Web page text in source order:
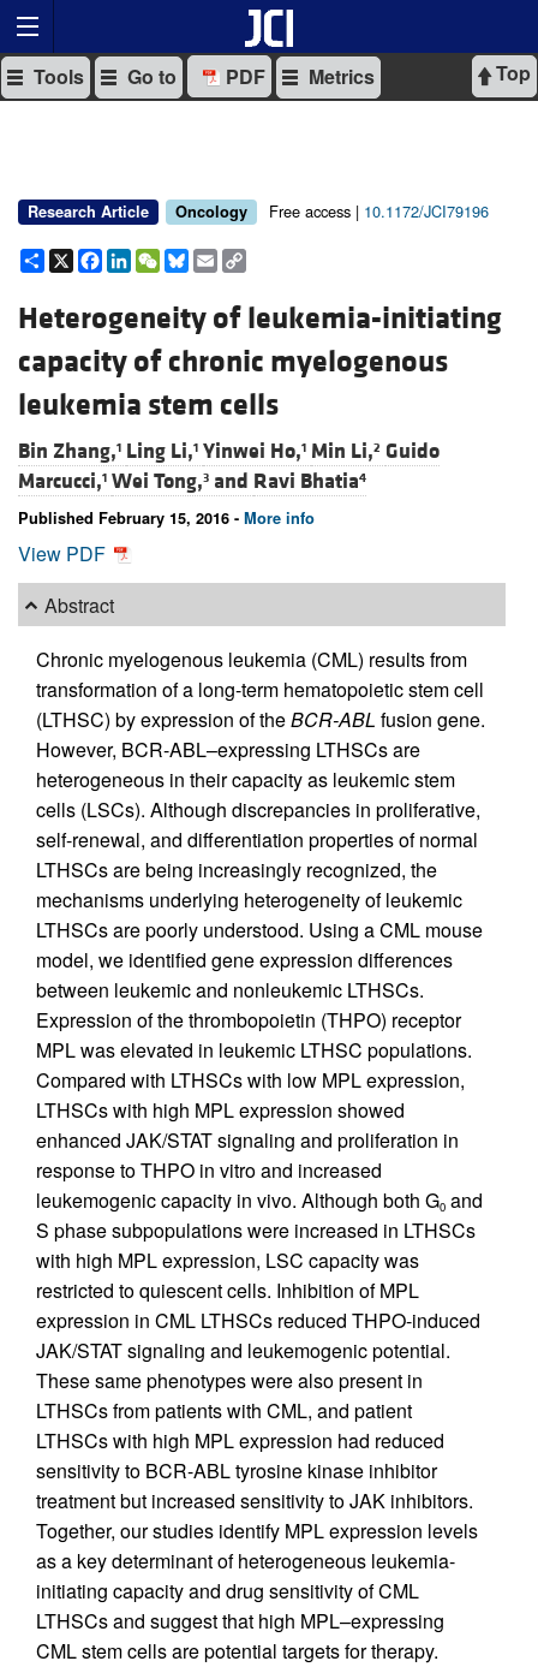
Top
Tools Go to PDF Metrics
Research Article Oncology Free access | 10.1172/JCI79196
Share
X Facebook
LinkedIn
WeChat
Bluesky
Email
Heterogeneity of leukemia-initiating
capacity of chronic myelogenous
leukemia stem cells
Bin Zhang,1 Ling Li,1 Yinwei Ho,1 Min Li,2 Guido
Marcucci,1 Wei Tong,3 and Ravi Bhatia4
Published February 15, 2016 - More info
View PDF
Abstract
Chronic myelogenous leukemia (CML) results from
transformation of a long-term hematopoietic stem cell
(LTHSC) by expression of theBCR-ABL fusion gene.
However, BCR-ABL–expressing LTHSCs are
heterogeneous in their capacity as leukemic stem
cells (LSCs). Although discrepancies in proliferative,
self-renewal, and differentiation properties of normal
LTHSCs are being increasingly recognized, the
mechanisms underlying heterogeneity of leukemic
LTHSCs are poorly understood. Using a CML mouse
model, we identified gene expression differences
between leukemic and nonleukemic LTHSCs.
Expression of the thrombopoietin (THPO) receptor
MPL was elevated in leukemic LTHSC populations.
Compared with LTHSCs with low MPL expression,
LTHSCs with high MPL expression showed
enhanced JAK/STAT signaling and proliferation in
response to THPO in vitro and increased
leukemogenic capacity in vivo. Although both G0 and
S phase subpopulations were increased in LTHSCs
with high MPL expression, LSC capacity was
restricted to quiescent cells. Inhibition of MPL
expression in CML LTHSCs reduced THPO-induced
JAK/STAT signaling and leukemogenic potential.
These same phenotypes were also present in
LTHSCs from patients with CML, and patient
LTHSCs with high MPL expression had reduced
sensitivity to BCR-ABL tyrosine kinase inhibitor
treatment but increased sensitivity to JAK inhibitors.
Together, our studies identify MPL expression levels
as a key determinant of heterogeneous leukemia-
initiating capacity and drug sensitivity of CML
LTHSCs and suggest that high MPL–expressing
CML stem cells are potential targets for therapy.